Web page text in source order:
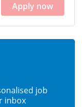
Apply now
job
inbox